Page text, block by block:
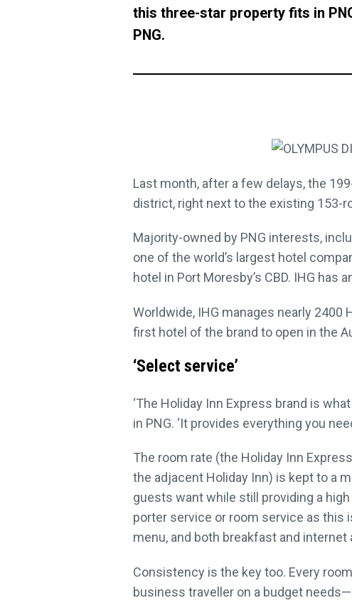
this three-star property fits in
PNG.
Last month, after a few delays, the
district, right next to the existing 153-
Majority-owned by PNG interests,
one of the world’s largest hotel
hotel in Port Moresby’s CBD. IHG has
Worldwide, IHG manages nearly
first hotel of the brand to open in the
‘Select service’
‘The Holiday Inn Express brand is
in PNG. ‘It provides everything you
The room rate (the Holiday Inn
the adjacent Holiday Inn) is kept to a
guests want while still providing a
porter service or room service as this
menu, and both breakfast and
Consistency is the key too. Every
business traveller on a budget